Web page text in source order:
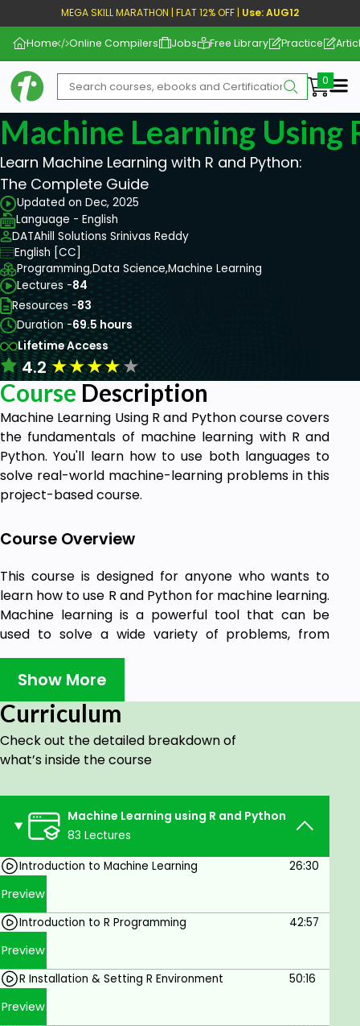
MEGA SKILL MARATHON | FLAT 12% OFF | Use: AUG12
Home Online Compilers Jobs Free Library Practice
Machine Learning Using
Learn Machine Learning with R and Python:
The Complete Guide
Updated on Dec, 2025
Language - English
DATAhill Solutions Srinivas Reddy
English [CC]
Programming,Data Science,Machine Learning
Lectures -84
Resources -83
Duration -69.5 hours
Lifetime Access
4.2★★★★★
Course Description
Machine Learning Using R and Python course covers
the fundamentals of machine learning with R and
Python. You'll learn how to use both languages to
solve real-world machine-learning problems in this
project-based course.
Course Overview
This course is designed for anyone who wants to
learn how to use R and Python for machine learning.
Machine learning is a powerful tool that can be
used to solve a wide variety of problems, from
predicting customer behavior to detecting fraud.
R and Python are two of the most popular
programming languages for machine learning, and
they offer a wide range of tools and libraries to help
you get started. This course covers various topics
including Data preprocessing, Machine learning
deployment.
Goals
Use R and Python to solve real-world
machine-learning problems.
Understand the different types of machine
learning algorithms and how to choose the
Train and evaluate machine learning models.
Show More
Curriculum
Check out the detailed breakdown of
what’s inside the course
Machine Learning using R and Python
83 Lectures
Introduction to Machine Learning
26:30
Preview
Introduction to R Programming 42:57
Preview
R Installation & Setting R Environment 50:16
Preview